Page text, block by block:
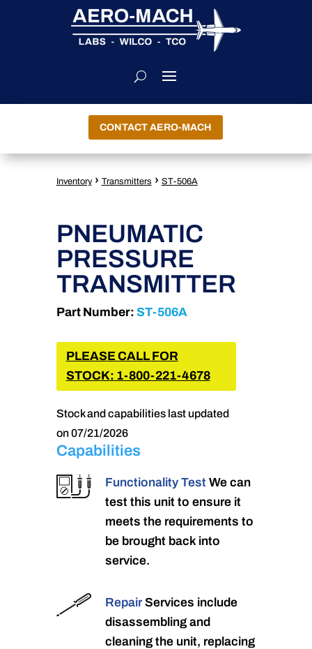
CONTACT AERO-MACH
Inventory › Transmitters › ST-506A
PNEUMATIC
PRESSURE
TRANSMITTER
Part Number: ST-506A
PLEASE CALL FOR
STOCK: 1-800-221-4678
Stock and capabilities last updated
on 07/21/2026
Capabilities
Functionality Test We can
test this unit to ensure it
meets the requirements to
be brought back into
service.
RepairServices include
disassembling and
cleaning the unit, replacing